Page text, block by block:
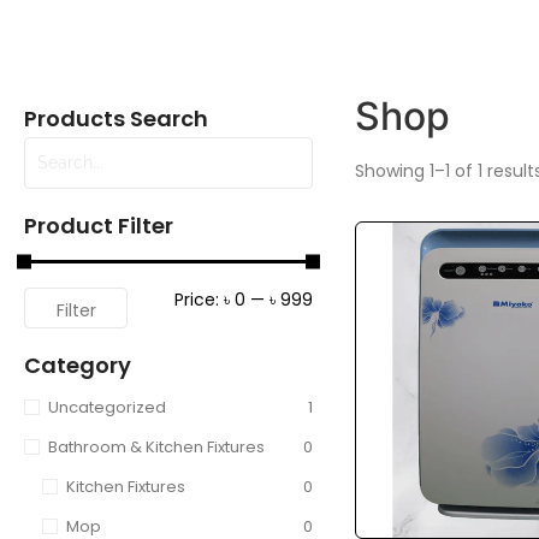
Products Search
Product Filter
Filter Price: ৳ 0 — ৳ 999
Category
Uncategorized
1
Bathroom & Kitchen Fixtures
0
Kitchen Fixtures
0
Mop
0
Shop
Showing 1–1 of 1